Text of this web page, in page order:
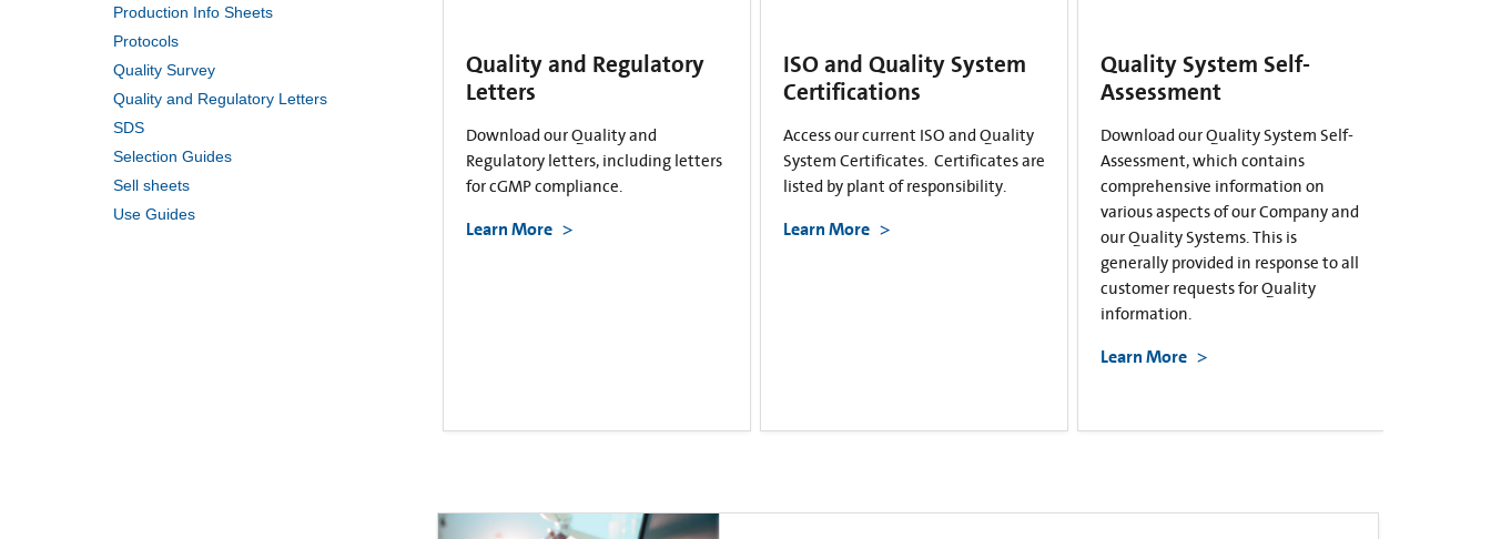
Production Info Sheets
Protocols
Quality Survey
Quality and Regulatory Letters
SDS
Selection Guides
Sell sheets
Use Guides
Quality and Regulatory
Letters
Download our Quality and
Regulatory letters, including letters
for cGMP compliance.
Learn More
ISO and Quality System
Certifications
Access our current ISO and Quality
System Certificates. Certificates are
listed by plant of responsibility.
Learn More
Quality System Self-
Assessment
Download our Quality System Self-
Assessment, which contains
comprehensive information on
various aspects of our Company and
our Quality Systems. This is
generally provided in response to all
customer requests for Quality
information.
Learn More